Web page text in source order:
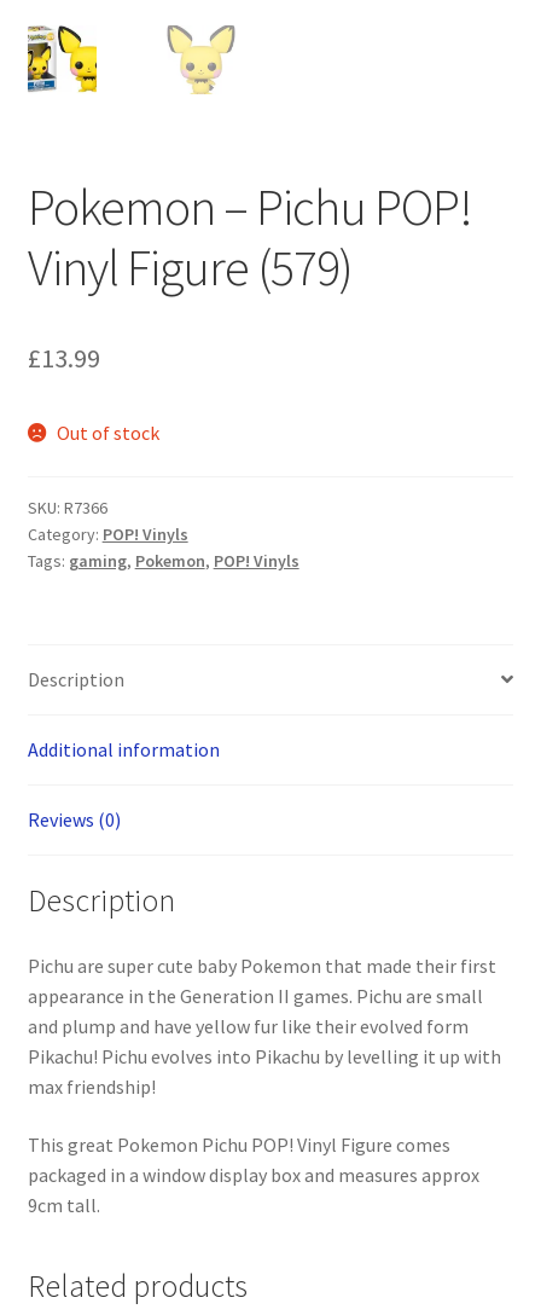
My account
Privacy Policy
Shipping Information
Terms of Service
Pokemon – Pichu POP!
Vinyl Figure (579)
£13.99
Out of stock
SKU: R7366
Category: POP! Vinyls
Tags: gaming, Pokemon, POP! Vinyls
Description
Additional information
Reviews (0)
Description
Pichu are super cute baby Pokemon that made their first
appearance in the Generation II games. Pichu are small
and plump and have yellow fur like their evolved form
Pikachu! Pichu evolves into Pikachu by levelling it up with
max friendship!
This great Pokemon Pichu POP! Vinyl Figure comes
packaged in a window display box and measures approx
9cm tall.
Related products